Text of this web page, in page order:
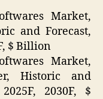
Market,
and Forecast,
$ Billion
Market,
Historic and
2030F, $